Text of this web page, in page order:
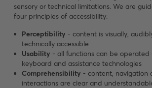
sensory or technical limitations. We are
four principles of accessibility:
Perceptibility - content is visually,
technically accessible
Usability - all functions can be operated
keyboard and assistance technologies
Comprehensibility - content, navigation
interactions are clear and